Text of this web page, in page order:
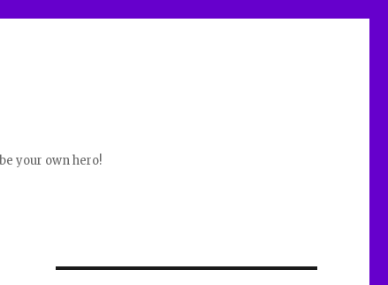
your own hero!